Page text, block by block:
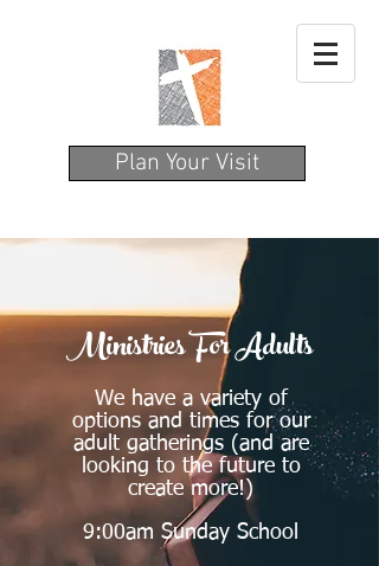
Plan Your Visit
Ministries For Adults
We have a variety of
options and times for our
adult gatherings (and are
looking to the future to
create more!)
9:00am Sunday School